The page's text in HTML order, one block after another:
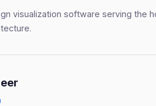
visualization software serving the